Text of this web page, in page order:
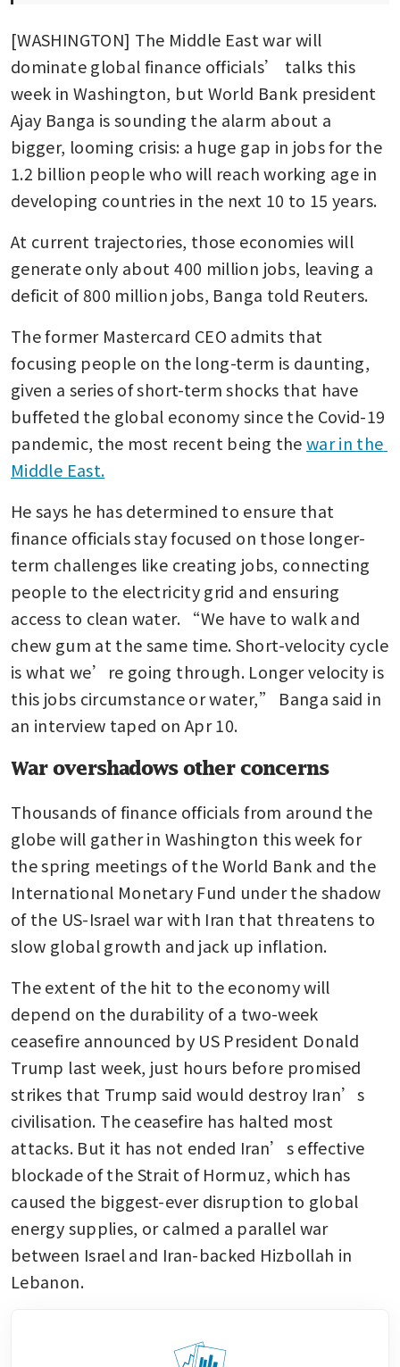
[WASHINGTON] The Middle East war will
dominate global finance officials’ talks this
week in Washington, but World Bank president
Ajay Banga is sounding the alarm about a
bigger, looming crisis: a huge gap in jobs for the
1.2 billion people who will reach working age in
developing countries in the next 10 to 15 years.
At current trajectories, those economies will
generate only about 400 million jobs, leaving a
deficit of 800 million jobs, Banga told Reuters.
The former Mastercard CEO admits that
focusing people on the long-term is daunting,
given a series of short-term shocks that have
buffeted the global economy since the Covid-19
pandemic, the most recent being the war in the
Middle East.
He says he has determined to ensure that
finance officials stay focused on those longer-
term challenges like creating jobs, connecting
people to the electricity grid and ensuring
access to clean water. “We have to walk and
chew gum at the same time. Short-velocity cycle
is what we’re going through. Longer velocity is
this jobs circumstance or water,” Banga said in
an interview taped on Apr 10.
War overshadows other concerns
Thousands of finance officials from around the
globe will gather in Washington this week for
the spring meetings of the World Bank and the
International Monetary Fund under the shadow
of the US-Israel war with Iran that threatens to
slow global growth and jack up inflation.
The extent of the hit to the economy will
depend on the durability of a two-week
ceasefire announced by US President Donald
Trump last week, just hours before promised
strikes that Trump said would destroy Iran’s
civilisation. The ceasefire has halted most
attacks. But it has not ended Iran’s effective
blockade of the Strait of Hormuz, which has
caused the biggest-ever disruption to global
energy supplies, or calmed a parallel war
between Israel and Iran-backed Hizbollah in
Lebanon.